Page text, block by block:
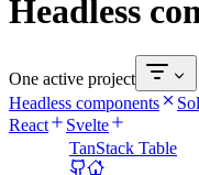
Headless
One active project
Headless components
React
Svelte
TanStack Table